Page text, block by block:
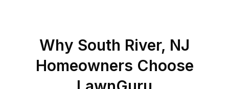
Why South River, NJ
Homeowners Choose